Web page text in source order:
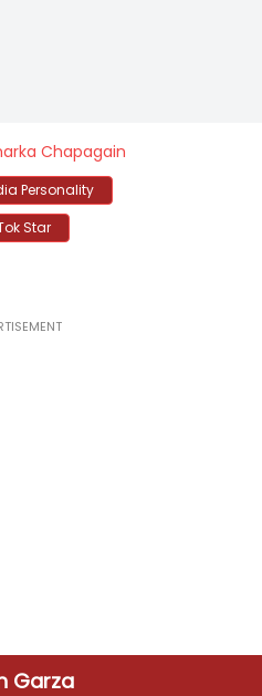
Chapagain
Personality
Star
Garza